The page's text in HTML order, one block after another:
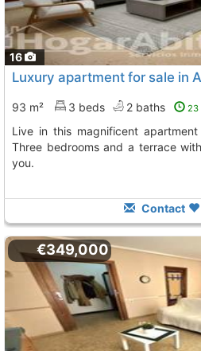
16
93 m² 3 beds 2 baths 23
Live in this magnificent apartment in Port Saplaya, Alboraya.
Three bedrooms and a terrace
you.
Contact
€349,000